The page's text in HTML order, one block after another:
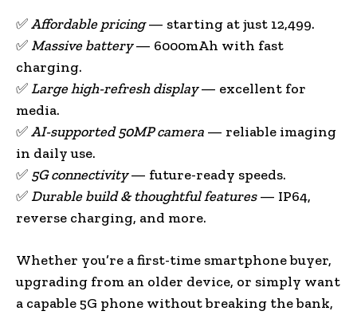
✅Affordable pricing— starting at just ₹12,499.
✅Massive battery— 6000mAh with fast
charging.
✅Large high-refresh display— excellent for
media.
✅AI-supported 50MP camera — reliable imaging
in daily use.
✅ 5G connectivity— future-ready speeds.
✅Durable build & thoughtful features— IP64,
reverse charging, and more.
Whether you’re a first-time smartphone buyer,
upgrading from an older device, or simply want
a capable 5G phone without breaking the bank,